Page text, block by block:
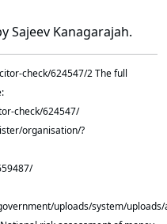
Sajeev Kanagarajah.
check/624547/2 The full
check/624547/
organisation/?
uploads/system/uploads/